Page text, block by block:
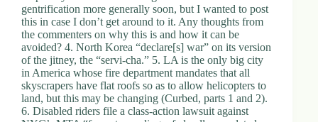
gentrification more generally soon, but I wanted to post
this in case I don’t get around to it. Any thoughts from
the commenters on why this is and how it can be
avoided? 4. North Korea “declare[s] war” on its version
of the jitney, the “servi-cha.” 5. LA is the only big city
in America whose fire department mandates that all
skyscrapers have flat roofs so as to allow helicopters to
land, but this may be changing (Curbed, parts 1 and 2).
6. Disabled riders file a class-action lawsuit against